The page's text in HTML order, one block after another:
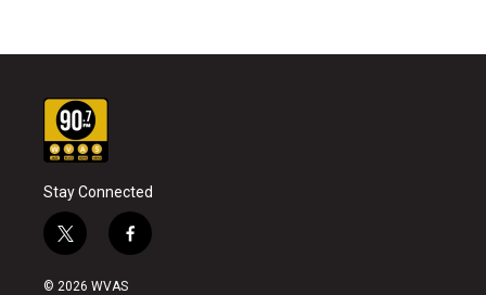
Stay Connected
t
w
i
f
a
© 2026 WVAS